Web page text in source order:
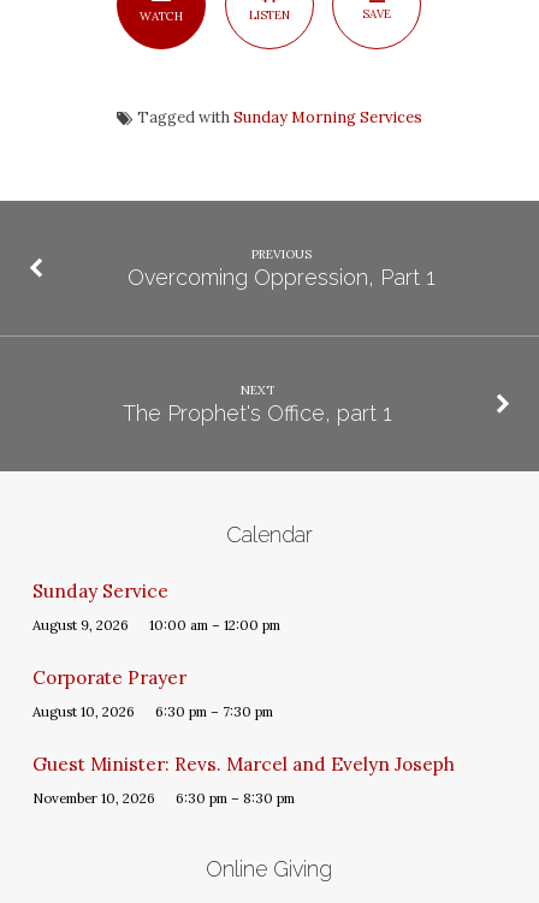
WATCH LISTEN SAVE
Tagged withSunday Morning Services
PREVIOUS
Overcoming Oppression, Part 1
NEXT
The Prophet's Office, part 1
Calendar
Sunday Service
August 9, 2026 10:00 am – 12:00 pm
Corporate Prayer
August 10, 2026 6:30 pm – 7:30 pm
Guest Minister: Revs. Marcel and Evelyn Joseph
November 10, 2026 6:30 pm – 8:30 pm
Online Giving